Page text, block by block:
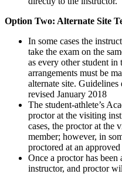
Option Two: Alternate Site
In some cases the
take the exam on the
as every other student in
arrangements must be
alternate site.
revised January 2018
The student-athlete’s
proctor at the visiting
cases, the proctor at
member; however, in
proctored at an approved
Once a proctor has been
instructor, and proctor